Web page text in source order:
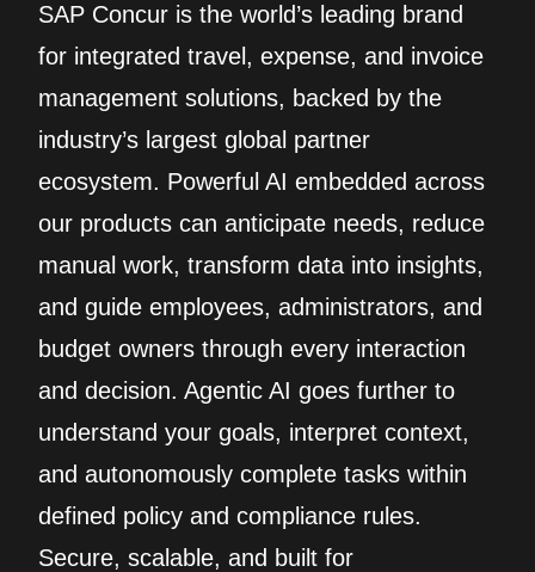
SAP Concur is the world’s leading brand
for integrated travel, expense, and invoice
management solutions, backed by the
industry’s largest global partner
ecosystem. Powerful AI embedded across
our products can anticipate needs, reduce
manual work, transform data into insights,
and guide employees, administrators, and
budget owners through every interaction
and decision. Agentic AI goes further to
understand your goals, interpret context,
and autonomously complete tasks within
defined policy and compliance rules.
Secure, scalable, and built for